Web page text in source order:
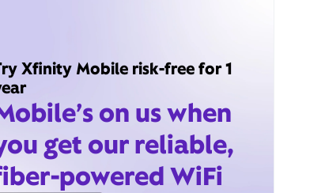
Xfinity Mobile risk-free for 1
on us when
get our reliable,
powered WiFi